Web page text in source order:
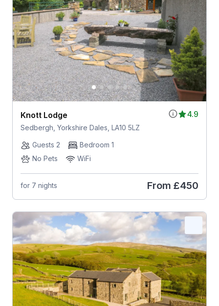
4.9
Knott Lodge
Sedbergh, Yorkshire Dales, LA10 5LZ
Guests 2
Bedroom 1
No Pets
WiFi
for 7 nights From £450